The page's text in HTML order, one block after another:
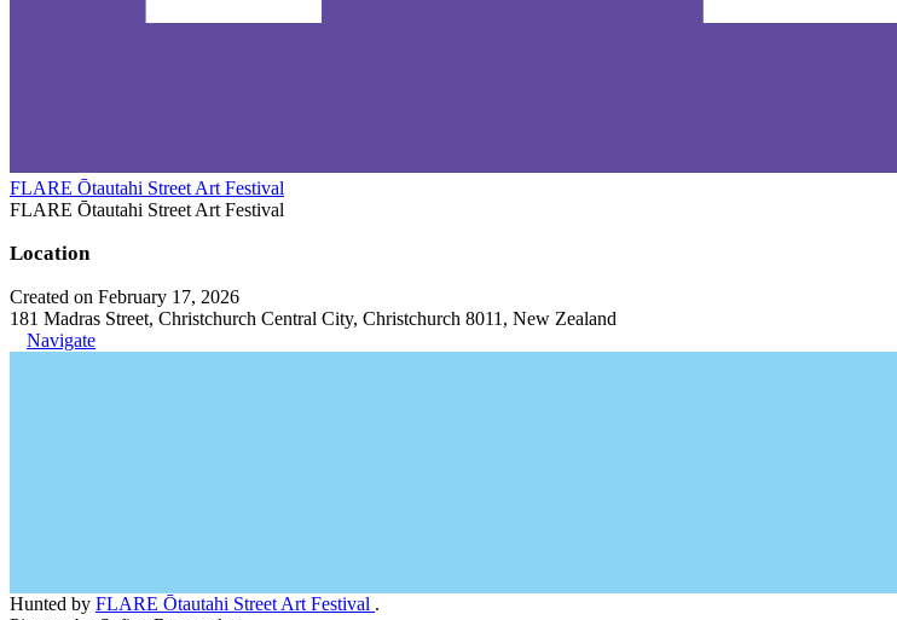
FLARE Ōtautahi Street Art Festival
FLARE Ōtautahi Street Art Festival
Location
Created on February 17, 2026
181 Madras Street, Christchurch Central City, Christchurch 8011, New Zealand
Navigate
Hunted by FLARE Ōtautahi Street Art Festival .